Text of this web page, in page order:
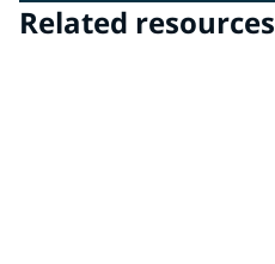
Related resources